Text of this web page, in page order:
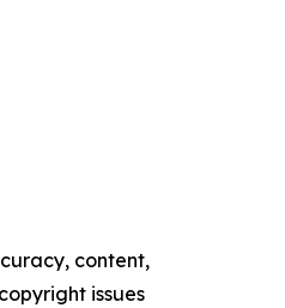
content,
issues